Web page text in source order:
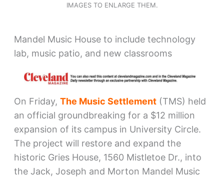
IMAGES TO ENLARGE THEM.
Mandel Music House to include technology
lab, music patio, and new classrooms
On Friday, The Music Settlement(TMS) held
an official groundbreaking for a $12 million
expansion of its campus in University Circle.
The project will restore and expand the
historic Gries House, 1560 Mistletoe Dr., into
the Jack, Joseph and Morton Mandel Music